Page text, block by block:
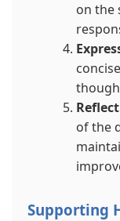
on the
of the
Supporting